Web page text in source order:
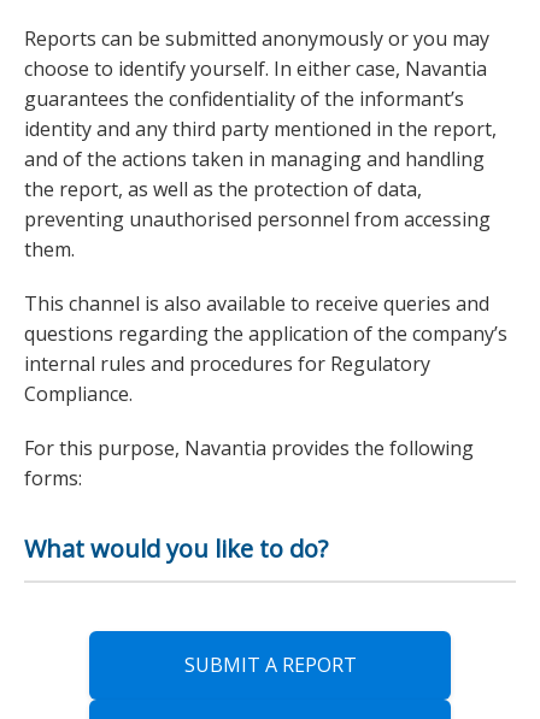
Reports can be submitted anonymously or you may
choose to identify yourself. In either case, Navantia
guarantees the confidentiality of the informant’s
identity and any third party mentioned in the report,
and of the actions taken in managing and handling
the report, as well as the protection of data,
preventing unauthorised personnel from accessing
them.
This channel is also available to receive queries and
questions regarding the application of the company’s
internal rules and procedures for Regulatory
Compliance.
For this purpose, Navantia provides the following
forms:
What would you like to do?
SUBMIT A REPORT